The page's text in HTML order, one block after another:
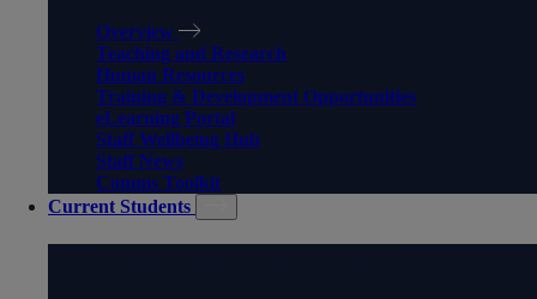
Overview
Teaching and Research
Human Resources
Training & Development Opportunities
eLearning Portal
Staff Wellbeing Hub
Staff News
Comms Toolkit
Current Students